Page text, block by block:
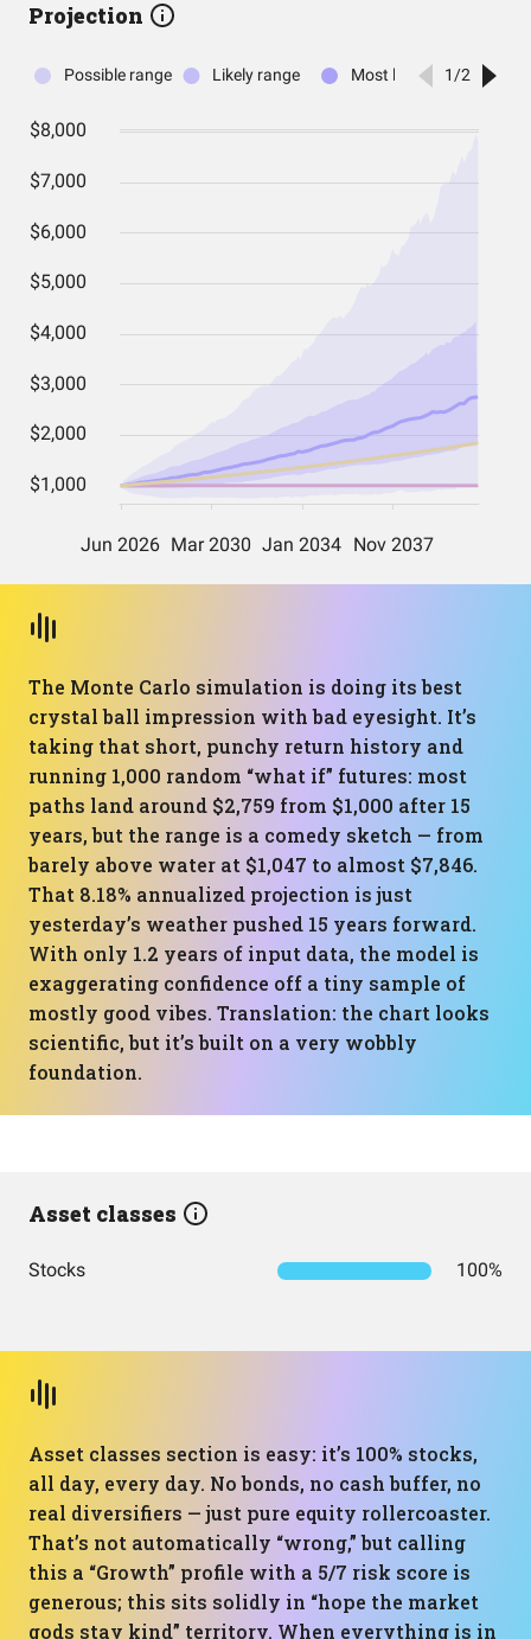
Projection
The Monte Carlo simulation is doing its best
crystal ball impression with bad eyesight. It’s
taking that short, punchy return history and
running 1,000 random “what if” futures: most
paths land around $2,759 from $1,000 after 15
years, but the range is a comedy sketch — from
barely above water at $1,047 to almost $7,846.
That 8.18% annualized projection is just
yesterday’s weather pushed 15 years forward.
With only 1.2 years of input data, the model is
exaggerating confidence off a tiny sample of
mostly good vibes. Translation: the chart looks
scientific, but it’s built on a very wobbly
foundation.
Asset classes
Stocks 100%
Asset classes section is easy: it’s 100% stocks,
all day, every day. No bonds, no cash buffer, no
real diversifiers — just pure equity rollercoaster.
That’s not automatically “wrong,” but calling
this a “Growth” profile with a 5/7 risk score is
generous; this sits solidly in “hope the market
gods stay kind” territory. When everything is in